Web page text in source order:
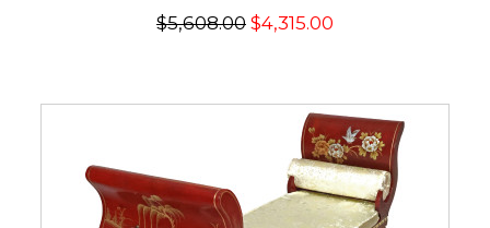
$5,608.00 $4,315.00